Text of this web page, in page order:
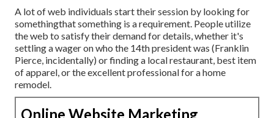
A lot of web individuals start their session by looking for
somethingthat something is a requirement. People utilize
the web to satisfy their demand for details, whether it's
settling a wager on who the 14th president was (Franklin
Pierce, incidentally) or finding a local restaurant, best item
of apparel, or the excellent professional for a home
remodel.
Online Website Marketing